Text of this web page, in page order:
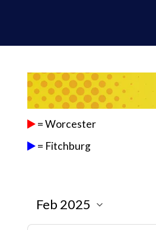
= Worcester
= Fitchburg